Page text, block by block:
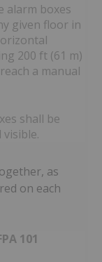
alarm boxes
given floor in
200 ft (61 m)
a manual
shall be
as
on each
101